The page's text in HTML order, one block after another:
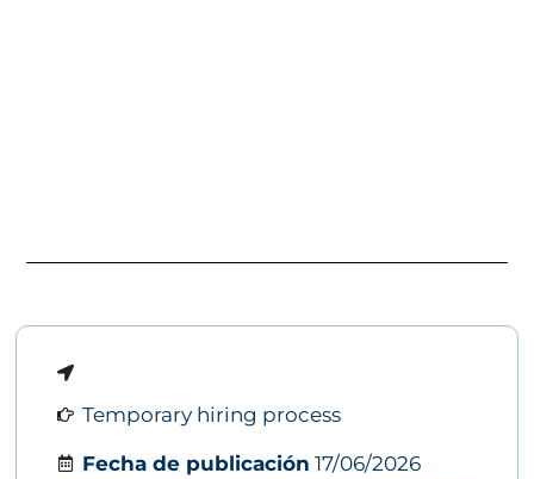
Temporary hiring process
Fecha de publicación 17/06/2026